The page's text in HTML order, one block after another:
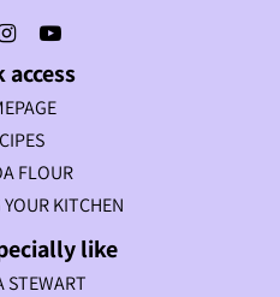
access
FLOUR
KITCHEN
like
STEWART